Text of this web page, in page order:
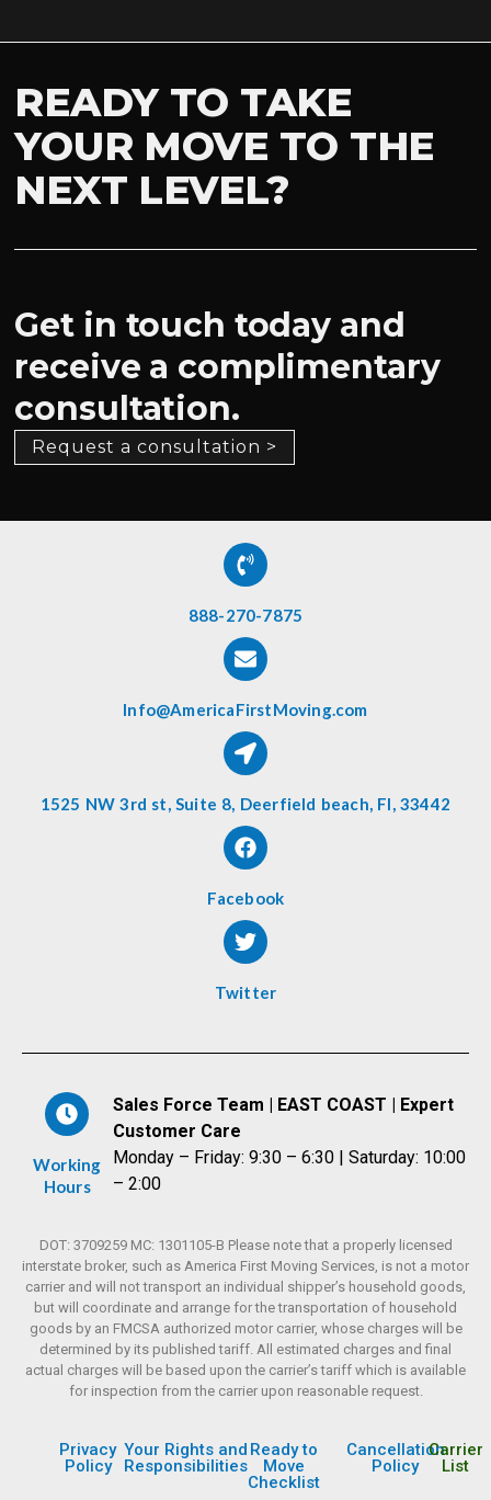
READY TO TAKE
YOUR MOVE TO THE
NEXT LEVEL?
Get in touch today and
receive a complimentary
consultation.
Request a consultation >
888-270-7875
Info@AmericaFirstMoving.com
1525 NW 3rd st, Suite 8, Deerfield beach, Fl, 33442
Facebook
Twitter
Working
Hours
Sales Force Team | EAST COAST | Expert
Customer Care
Monday – Friday: 9:30 – 6:30 | Saturday: 10:00
– 2:00
DOT: 3709259 MC: 1301105-B Please note that a properly licensed
interstate broker, such as America First Moving Services, is not a motor
carrier and will not transport an individual shipper’s household goods,
but will coordinate and arrange for the transportation of household
goods by an FMCSA authorized motor carrier, whose charges will be
determined by its published tariff. All estimated charges and final
actual charges will be based upon the carrier’s tariff which is available
for inspection from the carrier upon reasonable request.
Privacy
Policy
Your Rights and
Responsibilities
Ready to
Move
Checklist
Cancellation
Policy
Carrier
List